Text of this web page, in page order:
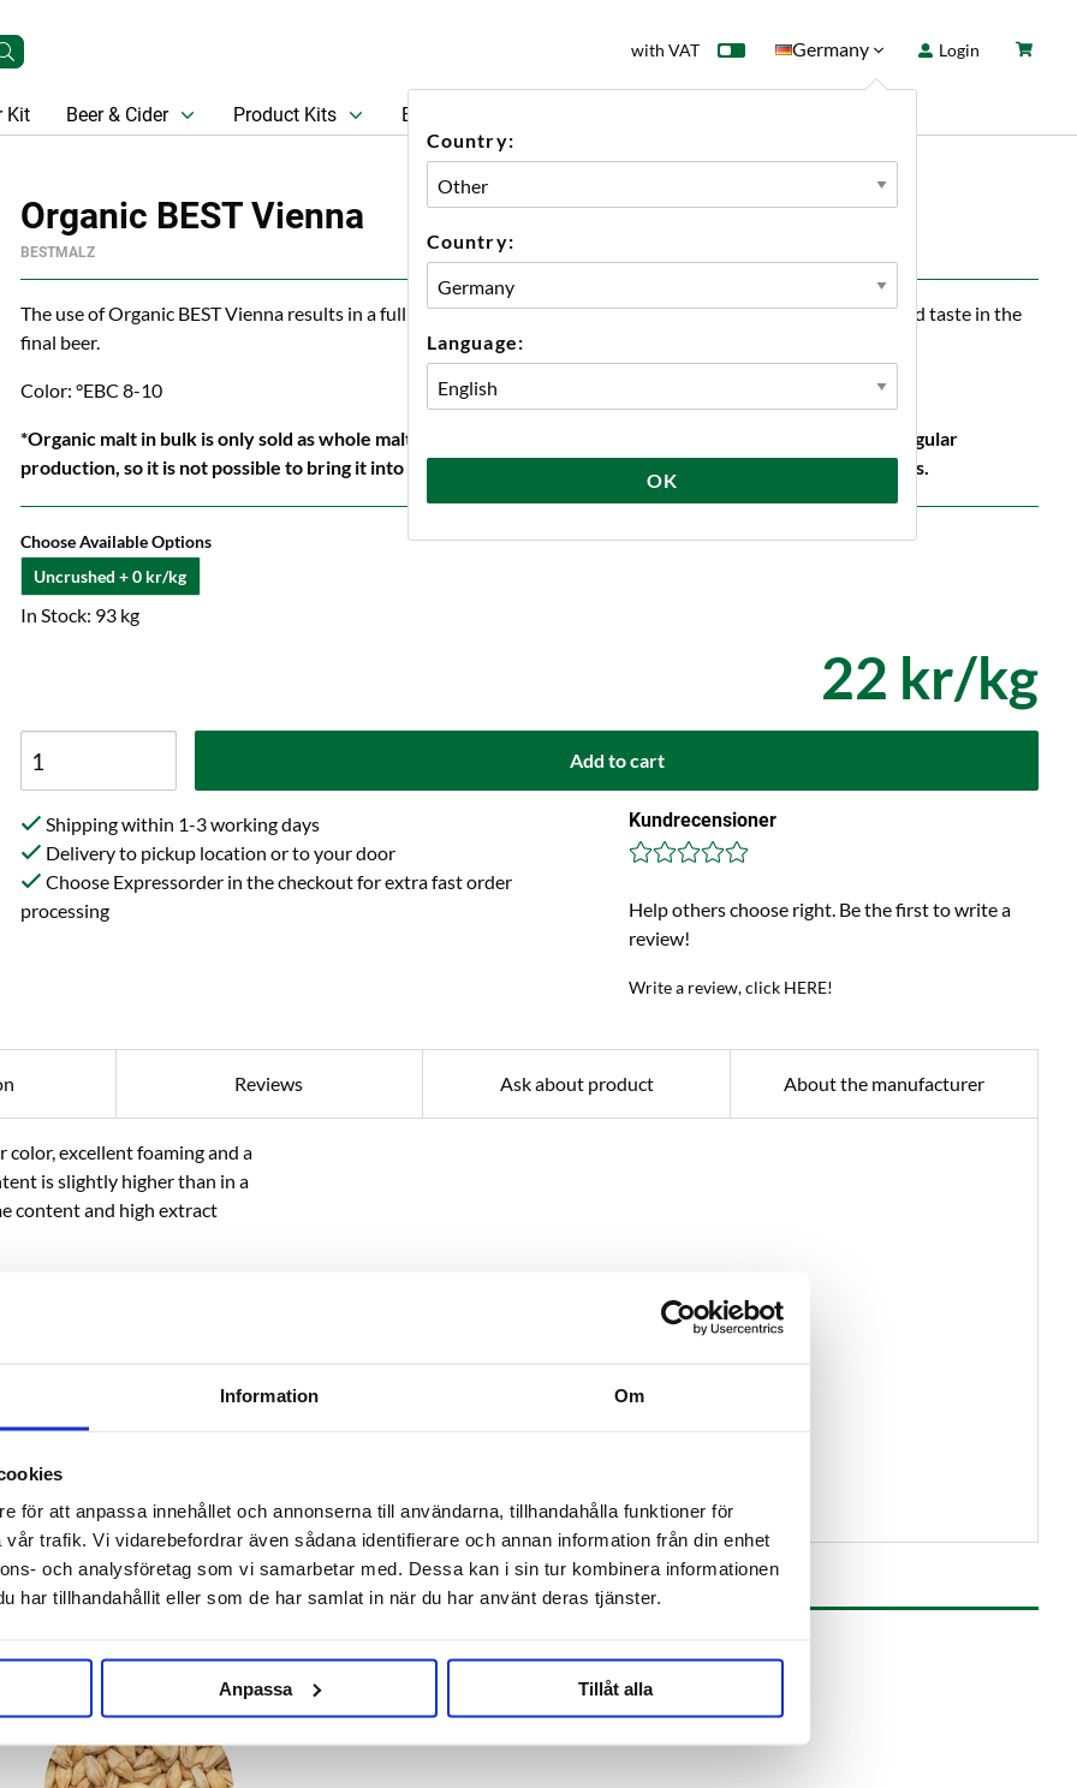
Information Om
för att anpassa innehållet och annonserna till användarna, tillhandahålla funktioner för
trafik. Vi vidarebefordrar även sådana identifierare och annan information från din enhet
och analysföretag som vi samarbetar med. Dessa kan i sin tur kombinera informationen
har tillhandahållit eller som de har samlat in när du har använt deras tjänster.
Anpassa Tillåt alla
with VAT Germany
Country:
Country:
Language:
OK
Login
Kit Beer & Cider Product Kits Beer
Organic BEST Vienna
BESTMALZ
The use of Organic BEST Vienna results in a full golden beer color, excellent foaming and a pleasant, full-bodied taste in the
final beer.
Color: °EBC 8-10
*Organic malt in bulk is only sold as whole malt because organic production must be kept separate from regular
production, so it is not possible to bring it into our crushing room together with other non-organic products.
Choose Available Options
Uncrushed + 0 kr/kg
In Stock: 93 kg
22 kr/kg
Add to cart
Shipping within 1-3 working days
Delivery to pickup location or to your door
Choose Expressorder in the checkout for extra fast order
processing
Kundrecensioner
Help others choose right. Be the first to write a
review!
Write a review, click HERE!
Reviews Ask about product About the manufacturer
color, excellent foaming and a
is slightly higher than in a
content and high extract
production must be
RELATED PRODUCTS